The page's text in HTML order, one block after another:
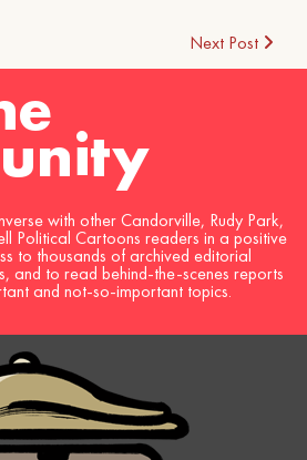
Next Post
with other Candorville, Rudy Park,
Political Cartoons readers in a positive
to thousands of archived editorial
and to read behind-the-scenes reports
and not-so-important topics.